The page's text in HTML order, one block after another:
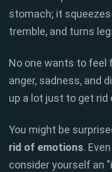
stomach; it
tremble, and turns
No one wants to feel
anger, sadness, and
up a lot just to get
You might be
rid of emotions.
consider yourself an